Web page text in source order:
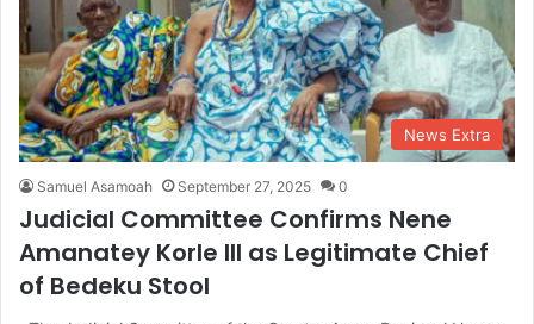
News Extra
Samuel Asamoah September 27, 2025 0
Judicial Committee Confirms Nene
Amanatey Korle III as Legitimate Chief
of Bedeku Stool